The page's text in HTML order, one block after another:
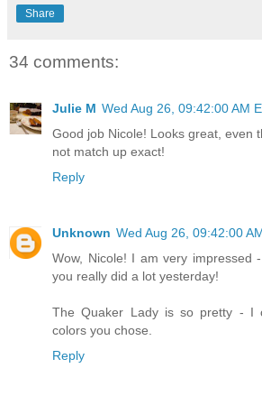
Share
34 comments:
Julie M Wed Aug 26, 09:42:00 AM
Good job Nicole! Looks great, even
not match up exact!
Reply
Unknown Wed Aug 26, 09:42:00
Wow, Nicole! I am very impressed
you really did a lot yesterday!
The Quaker Lady is so pretty - I
colors you chose.
Reply